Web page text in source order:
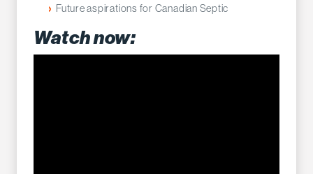
Future aspirations for Canadian Septic
Watch now: